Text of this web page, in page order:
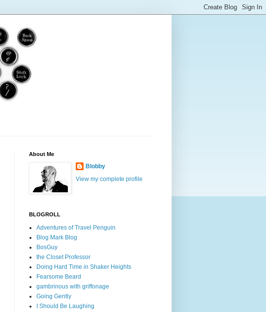
About Me
Blobby
View my complete profile
BLOGROLL
Adventures of Travel Penguin
Blog Mark Blog
BosGuy
the Closet Professor
Doing Hard Time in Shaker Heights
Fearsome Beard
gambrinous with griffonage
Going Gently
I Should Be Laughing